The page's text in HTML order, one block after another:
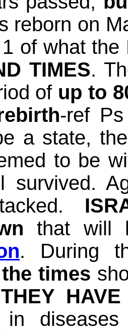
reborn on
of what
TIMES.
of up to
‐ref
a state,
to be
survived.
that will
. During
times
THEY HAVE
in